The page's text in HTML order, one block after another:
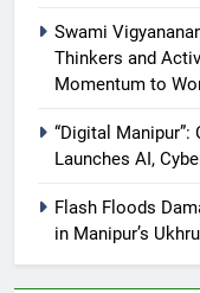
Swami
Thinkers and
Momentum to
“Digital Manipur”:
Launches AI,
Flash Floods
in Manipur’s Ukhrul